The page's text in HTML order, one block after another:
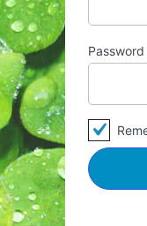
Password